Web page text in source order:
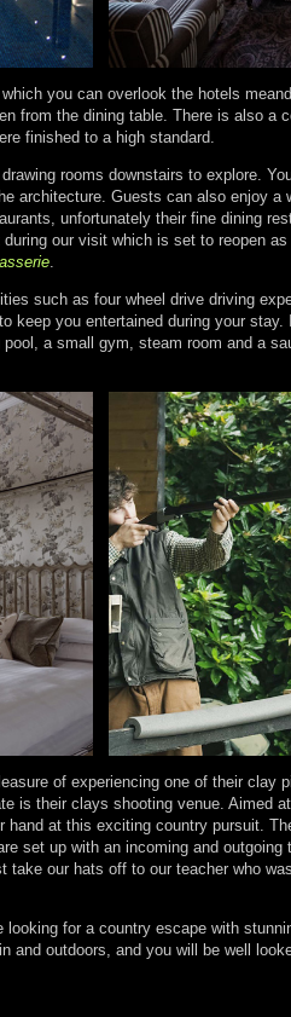
you can overlook the hotels
from the dining table. There is also a
finished to a high standard.
rooms downstairs to explore.
architecture. Guests can also enjoy a
unfortunately their fine dining
our visit which is set to reopen
.
such as four wheel drive driving
keep you entertained during your stay.
a small gym, steam room and a
of experiencing one of their clay
is their clays shooting venue. Aimed
at this exciting country pursuit.
set up with an incoming and outgoing
take our hats off to our teacher who
for a country escape with
and outdoors, and you will be well